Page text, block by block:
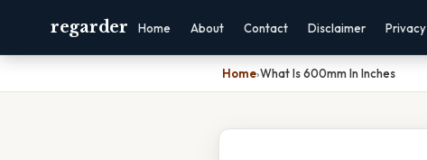
regarder Home About Contact Disclaimer Privacy
Home›What Is 600mm In Inches